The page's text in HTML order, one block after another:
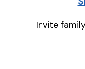
Invite